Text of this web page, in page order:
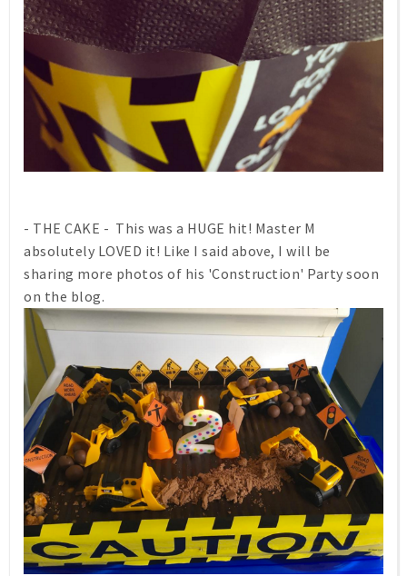
- THE CAKE - This was a HUGE hit! Master M
absolutely LOVED it! Like I said above, I will be
sharing more photos of his 'Construction' Party soon
on the blog.